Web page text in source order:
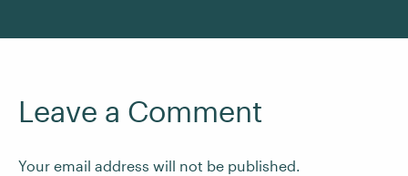
Leave a Comment
Your email address will not be published.